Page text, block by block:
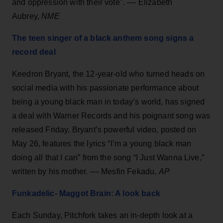
and oppression with their vote". –– Elizabeth
Aubrey, NME
The teen singer of a black anthem song signs a
record deal
Keedron Bryant, the 12-year-old who turned heads on
social media with his passionate performance about
being a young black man in today’s world, has signed
a deal with Warner Records and his poignant song was
released Friday. Bryant’s powerful video, posted on
May 26, features the lyrics “I’m a young black man
doing all that I can” from the song “I Just Wanna Live,”
written by his mother. –– Mesfin Fekadu, AP
Funkadelic- Maggot Brain: A look back
Each Sunday, Pitchfork takes an in-depth look at a